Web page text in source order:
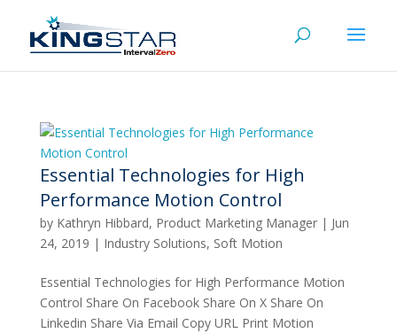
Essential Technologies for High
Performance Motion Control
by Kathryn Hibbard, Product Marketing Manager| Jun
24, 2019 | Industry Solutions, Soft Motion
Essential Technologies for High Performance Motion
Control Share On Facebook Share On X Share On
Linkedin Share Via Email Copy URL Print Motion